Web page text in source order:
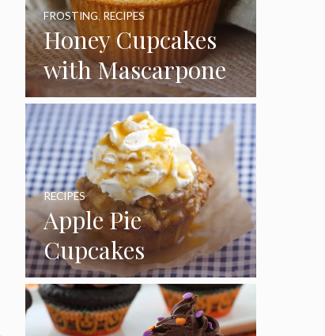
Honey Cupcakes
with Mascarpone
Frosting
FROSTING, RECIPES
Apple Pie
Cupcakes
RECIPES